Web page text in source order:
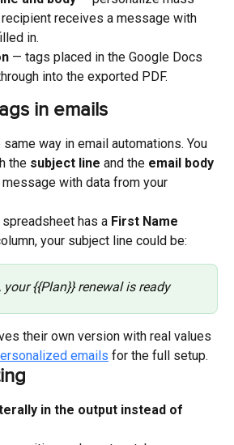
receives a message with
in.
— tags placed in the Google Docs
into the exported PDF.
in emails
way in email automations. You
the subject line and the email body
with data from your
has a First Name
your subject line could be:
your {{Plan}} renewal is ready
their own version with real values
emails for the full setup.
in the output instead of